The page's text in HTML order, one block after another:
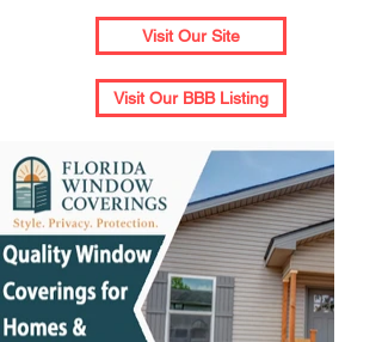
Visit Our Site
Visit Our BBB Listing